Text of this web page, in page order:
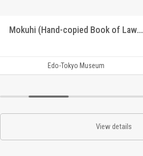
Mokuhi (Hand-copied Book of Laws)
Edo-Tokyo Museum
View details